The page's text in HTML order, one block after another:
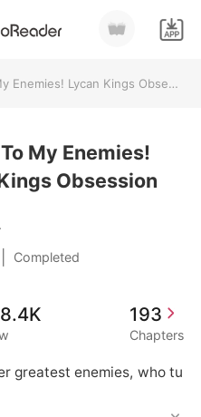
Mated To My Enemies! Lycan Kings Obsession
0
My Enemies!
Obsession
Completed
193
Chapters
greatest enemies, who tu